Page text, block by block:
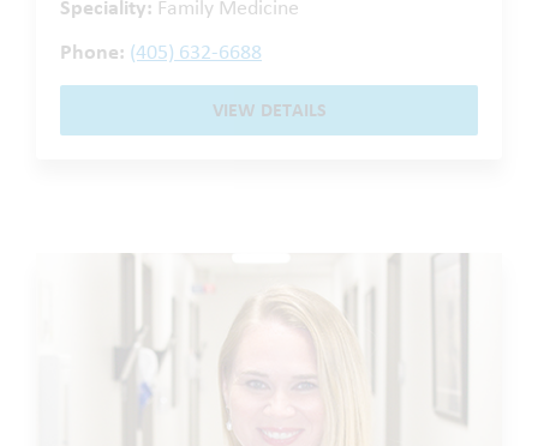
Speciality: Family Medicine
Phone: (405) 632-6688
VIEW DETAILS